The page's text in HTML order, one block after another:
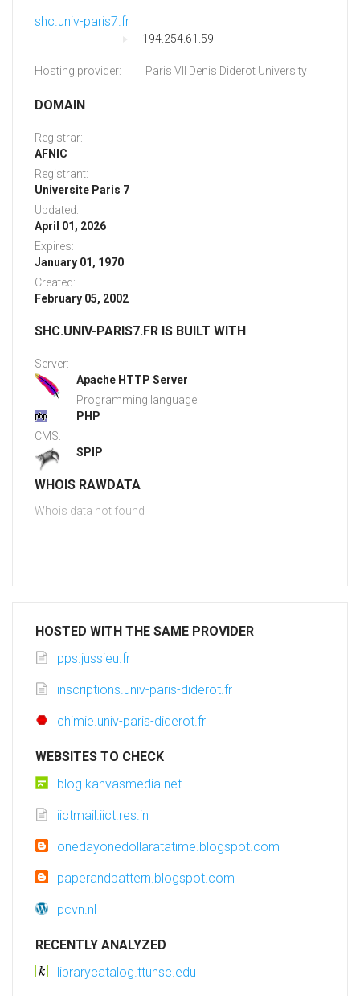
shc.univ-paris7.fr
194.254.61.59
Hosting provider: Paris VII Denis Diderot University
DOMAIN
Registrar:
AFNIC
Registrant:
Universite Paris 7
Updated:
April 01, 2026
Expires:
January 01, 1970
Created:
February 05, 2002
SHC.UNIV-PARIS7.FR IS BUILT WITH
Server:
Apache HTTP Server
Programming language:
PHP
CMS:
SPIP
WHOIS RAWDATA
Whois data not found
HOSTED WITH THE SAME PROVIDER
pps.jussieu.fr
inscriptions.univ-paris-diderot.fr
chimie.univ-paris-diderot.fr
WEBSITES TO CHECK
blog.kanvasmedia.net
iictmail.iict.res.in
onedayonedollaratatime.blogspot.com
paperandpattern.blogspot.com
pcvn.nl
RECENTLY ANALYZED
librarycatalog.ttuhsc.edu